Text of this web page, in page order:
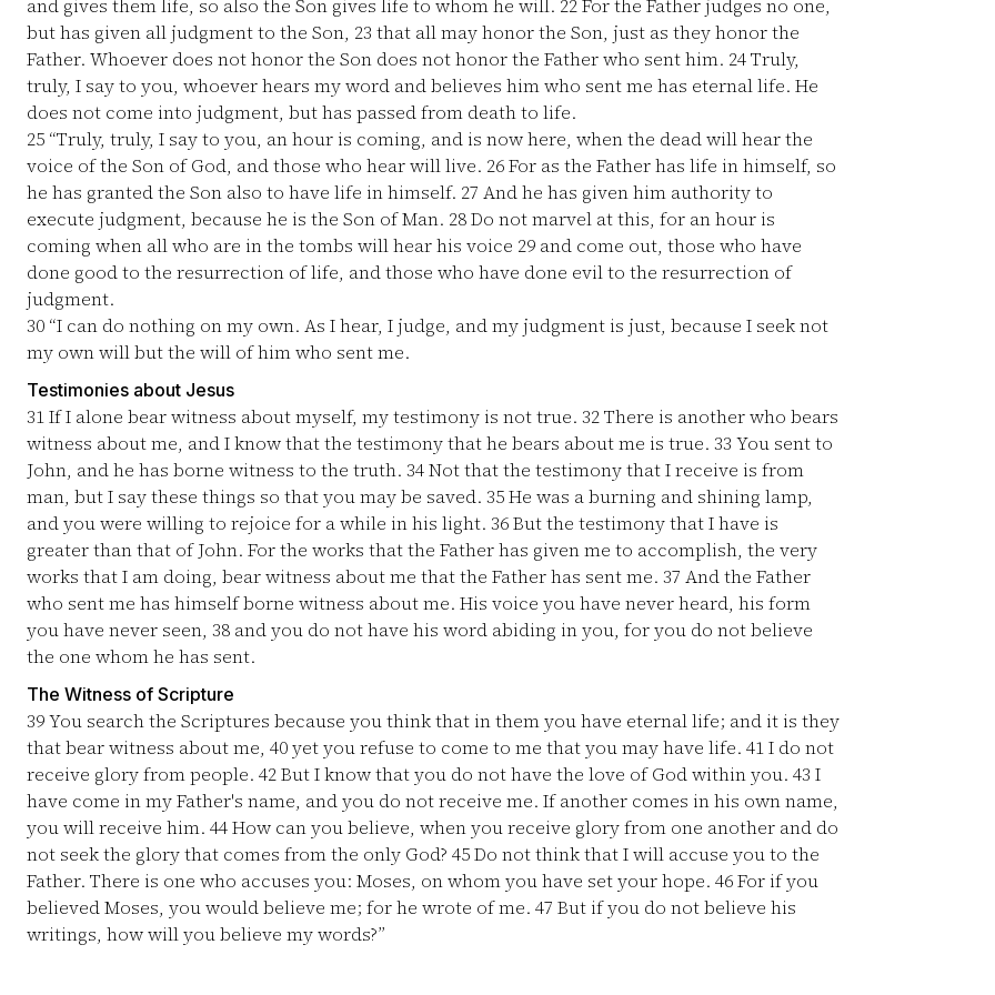
and gives them life, so also the Son gives life to whom he will. 22For the Father judges no one,
but has given all judgment to the Son, 23 that all may honor the Son, just as they honor the
Father. Whoever does not honor the Son does not honor the Father who sent him. 24Truly,
truly, I say to you, whoever hears my word and believes him who sent me has eternal life. He
does not come into judgment, but has passed from death to life.
25 “Truly, truly, I say to you, an hour is coming, and is now here, when the dead will hear the
voice of the Son of God, and those who hear will live. 26For as the Father has life in himself, so
he has granted the Son also to have life in himself. 27 And he has given him authority to
execute judgment, because he is the Son of Man. 28Do not marvel at this, for an hour is
coming when all who are in the tombs will hear his voice 29 and come out, those who have
done good to the resurrection of life, and those who have done evil to the resurrection of
judgment.
30 “I can do nothing on my own. As I hear, I judge, and my judgment is just, because I seek not
my own will but the will of him who sent me.
Testimonies about Jesus
31If I alone bear witness about myself, my testimony is not true. 32There is another who bears
witness about me, and I know that the testimony that he bears about me is true. 33 You sent to
John, and he has borne witness to the truth. 34Not that the testimony that I receive is from
man, but I say these things so that you may be saved. 35He was a burning and shining lamp,
and you were willing to rejoice for a while in his light. 36But the testimony that I have is
greater than that of John. For the works that the Father has given me to accomplish, the very
works that I am doing, bear witness about me that the Father has sent me. 37 And the Father
who sent me has himself borne witness about me. His voice you have never heard, his form
you have never seen, 38 and you do not have his word abiding in you, for you do not believe
the one whom he has sent.
The Witness of Scripture
39You search the Scriptures because you think that in them you have eternal life; and it is they
that bear witness about me, 40yet you refuse to come to me that you may have life. 41I do not
receive glory from people. 42But I know that you do not have the love of God within you. 43 I
have come in my Father's name, and you do not receive me. If another comes in his own name,
you will receive him. 44How can you believe, when you receive glory from one another and do
not seek the glory that comes from the only God? 45Do not think that I will accuse you to the
Father. There is one who accuses you: Moses, on whom you have set your hope. 46For if you
believed Moses, you would believe me; for he wrote of me. 47 But if you do not believe his
writings, how will you believe my words?”